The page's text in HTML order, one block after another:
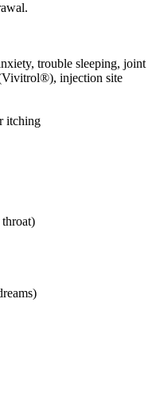
trouble sleeping, joint
injection site
itching